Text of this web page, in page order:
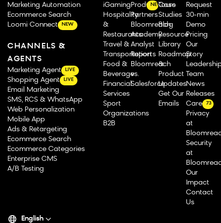
Marketing Automation
Ecommerce Search
Loomi Connect
NEW
CHANNELS &
AGENTS
Marketing Agent LIVE
Shopping Agent LIVE
Email Marketing
SMS, RCS & WhatsApp
Web Personalization
Mobile App
Ads & Retargeting
Ecommerce Search
Ecommerce Categories
Enterprise CMS
A/B Testing
iGaming
Hospitality
&
Restaurants
Travel &
Transportation
Food &
Beverage
Financial
Services
Sport
Organizations
B2B
Product Tours
NEW
Partners
Bloomreach
Academy
Analyst
Reports
Bloomreach
vs.
Salesforce
Case
Studies
Blog
Resource
Library
Roadmap
&
Product
Updates
Get Our
Emails
Request
30-min
Demo
Pricing
Our
Story
Team
News
Releases
Careers
73
Privacy
at
Security
at
Our
Impact
Contact
Us
English